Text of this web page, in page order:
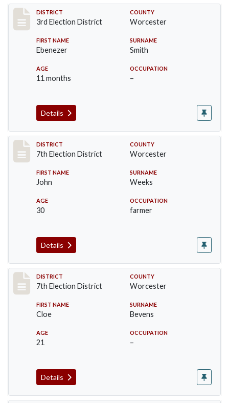
Record #4706
DISTRICT
3rd Election District
COUNTY
Worcester
FIRST NAME
Ebenezer
SURNAME
Smith
AGE
11 months
OCCUPATION
–
Details
Record #5835
DISTRICT
7th Election District
COUNTY
Worcester
FIRST NAME
John
SURNAME
Weeks
AGE
30
OCCUPATION
farmer
Details
Record #5836
DISTRICT
7th Election District
COUNTY
Worcester
FIRST NAME
Cloe
SURNAME
Bevens
AGE
21
OCCUPATION
–
Details